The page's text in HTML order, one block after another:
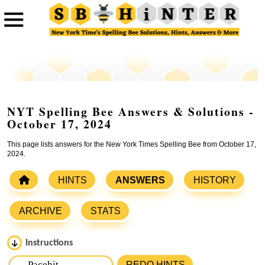
NYT Spelling Bee Answers & Solutions -
October 17, 2024
This page lists answers for the New York Times Spelling Bee from October 17,
2024.
HINTS ANSWERS HISTORY
ARCHIVE STATS
Instructions